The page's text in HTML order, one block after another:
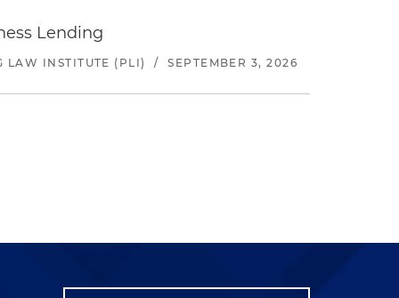
Lending
LAW INSTITUTE (PLI) / SEPTEMBER 3, 2026